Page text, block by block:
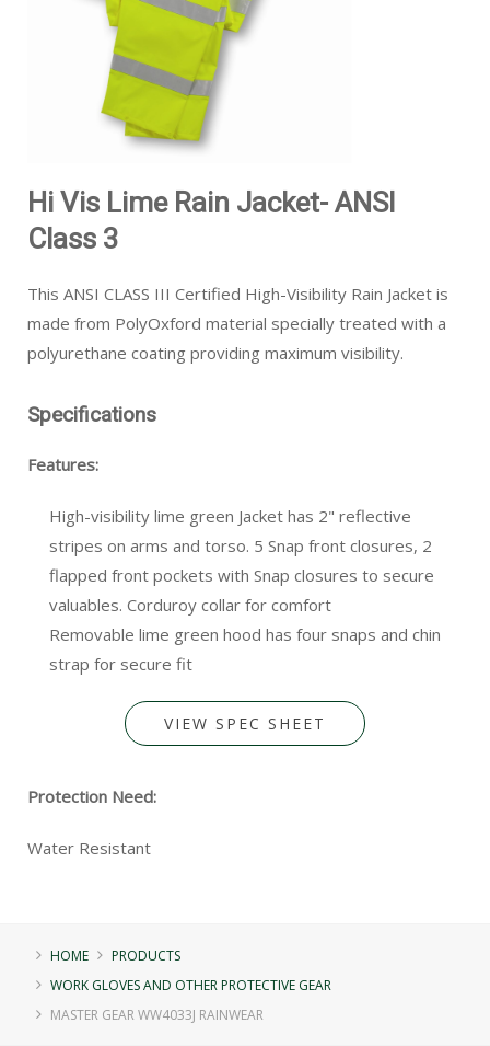
Hi Vis Lime Rain Jacket- ANSI
Class 3
This ANSI CLASS III Certified High-Visibility Rain Jacket is
made from PolyOxford material specially treated with a
polyurethane coating providing maximum visibility.
Specifications
Features:
High-visibility lime green Jacket has 2" reflective
stripes on arms and torso. 5 Snap front closures, 2
flapped front pockets with Snap closures to secure
valuables. Corduroy collar for comfort
Removable lime green hood has four snaps and chin
strap for secure fit
VIEW SPEC SHEET
Protection Need:
Water Resistant
HOME
PRODUCTS
WORK GLOVES AND OTHER PROTECTIVE GEAR
MASTER GEAR WW4033J RAINWEAR